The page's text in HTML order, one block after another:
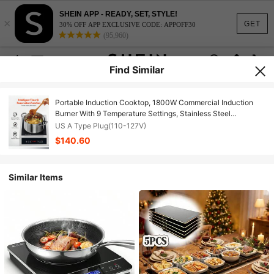
GET
×
SHEIN APP - READY, SET, STYLE!
30% OFF APP EXCLUSIVE CODE: APPOFF30
(95,960)
Find Similar
Portable Induction Cooktop, 1800W Commercial Induction
Burner With 9 Temperature Settings, Stainless Steel
Countertop Induction Hot Plate With 3H Timer, Child Lock,
For Restaurant Cooking
US A Type Plug(110-127V)
$140.60
Similar Items